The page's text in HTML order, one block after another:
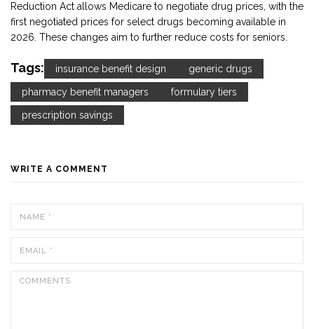
Reduction Act allows Medicare to negotiate drug prices, with the
first negotiated prices for select drugs becoming available in
2026. These changes aim to further reduce costs for seniors.
Tags: insurance benefit design generic drugs
pharmacy benefit managers formulary tiers
prescription savings
WRITE A COMMENT